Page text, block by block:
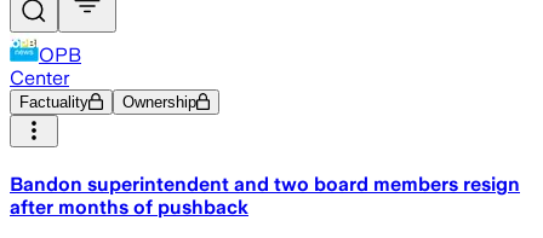
OPB
Center
Factuality Ownership
Bandon superintendent and two board members resign
after months of pushback